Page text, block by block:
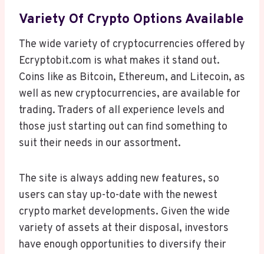
Variety Of Crypto Options Available
The wide variety of cryptocurrencies offered by
Ecryptobit.com is what makes it stand out.
Coins like as Bitcoin, Ethereum, and Litecoin, as
well as new cryptocurrencies, are available for
trading. Traders of all experience levels and
those just starting out can find something to
suit their needs in our assortment.
The site is always adding new features, so
users can stay up-to-date with the newest
crypto market developments. Given the wide
variety of assets at their disposal, investors
have enough opportunities to diversify their